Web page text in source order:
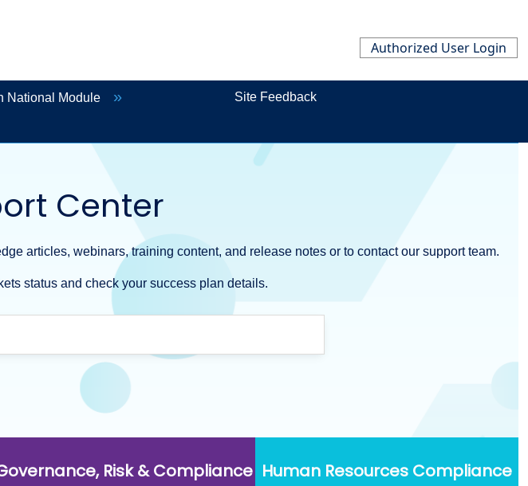
Authorized User Login
National Module Site Feedback
Center
articles, webinars, training content, and release notes or to contact our support team.
status and check your success plan details.
Risk & Compliance Human Resources Compliance